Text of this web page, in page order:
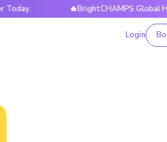
🔥BrightCHAMPS Global
Login